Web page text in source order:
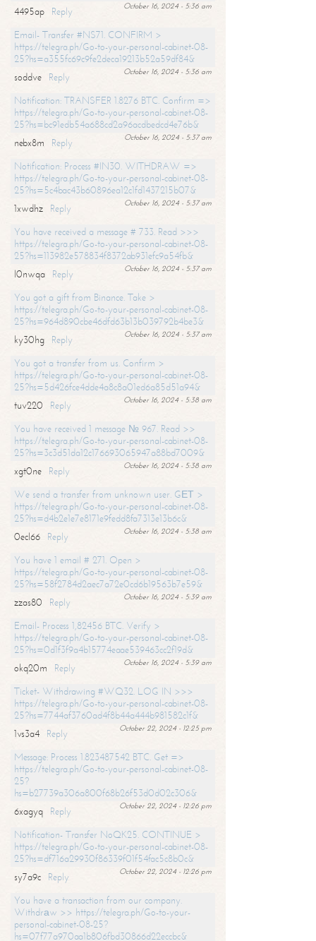
October 16, 2024 - 5:36 am
4495ap
Reply
Email- Transfer #NS71. CONFIRM >
https://telegra.ph/Go-to-your-personal-cabinet-08-
25?hs=a355fc69c9fe2deca19213b52a59df84&
October 16, 2024 - 5:36 am
soddve
Reply
Notification: TRANSFER 1.8276 BTC. Confirm =>
https://telegra.ph/Go-to-your-personal-cabinet-08-
25?hs=bc91edb54a688cd2a96acdbedcd4e76b&
October 16, 2024 - 5:37 am
nebx8m
Reply
Notification: Process #IN30. WITHDRAW =>
https://telegra.ph/Go-to-your-personal-cabinet-08-
25?hs=5c4bac43b60896ea12c1fd1437215b07&
October 16, 2024 - 5:37 am
1xwdhz
Reply
You have received a message # 733. Read >>>
https://telegra.ph/Go-to-your-personal-cabinet-08-
25?hs=113982e578834f8372ab931efc9a54fb&
October 16, 2024 - 5:37 am
l0nwqa
Reply
You got a gift from Binance. Take >
https://telegra.ph/Go-to-your-personal-cabinet-08-
25?hs=964d890cbe46dfd63b13b039792b4be3&
October 16, 2024 - 5:37 am
ky30hg
Reply
You got a transfer from us. Confirm >
https://telegra.ph/Go-to-your-personal-cabinet-08-
25?hs=5d426fce4dde4a8c8a01ed6a85d51a94&
October 16, 2024 - 5:38 am
tuv220
Reply
You have received 1 message № 967. Read >>
https://telegra.ph/Go-to-your-personal-cabinet-08-
25?hs=3c3d51da12c176693065947a88bd7009&
October 16, 2024 - 5:38 am
xgt0ne
Reply
We send a transfer from unknown user. GЕТ >
https://telegra.ph/Go-to-your-personal-cabinet-08-
25?hs=d4b2e1e7e8171e9fedd8fa7313e13b6c&
October 16, 2024 - 5:38 am
0ecl66
Reply
You have 1 email # 271. Open >
https://telegra.ph/Go-to-your-personal-cabinet-08-
25?hs=58f2784d2aec7a72e0cd6b19563b7e59&
October 16, 2024 - 5:39 am
zzas80
Reply
Email- Process 1,82456 BTC. Verify >
https://telegra.ph/Go-to-your-personal-cabinet-08-
25?hs=0d1f3f9a4b15774eaae539463cc2f19d&
October 16, 2024 - 5:39 am
okq20m
Reply
Ticket- Withdrawing #WQ32. LOG IN >>>
https://telegra.ph/Go-to-your-personal-cabinet-08-
25?hs=7744af3760ad4f8b44a444b981582c1f&
October 22, 2024 - 12:25 pm
1vs3a4
Reply
Message: Process 1.823487542 BTC. Get =>
https://telegra.ph/Go-to-your-personal-cabinet-08-
25?
hs=b27739a306a800f68b26f53d0d02c306&
October 22, 2024 - 12:26 pm
6xagyq
Reply
Notification- Transfer NoQK25. CONTINUE >
https://telegra.ph/Go-to-your-personal-cabinet-08-
25?hs=df716a29930f86339f01f54fac5c8b0c&
October 22, 2024 - 12:26 pm
sy7a9c
Reply
You have a transaction from our company.
Withdrаw >> https://telegra.ph/Go-to-your-
personal-cabinet-08-25?
hs=07f77a970aa1b806fbd30866d22eccbc&